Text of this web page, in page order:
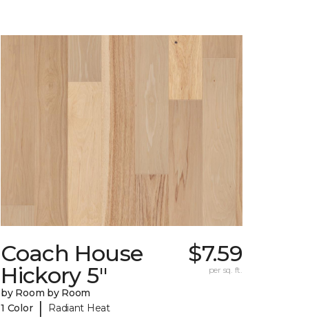
Coach House
Hickory 5"
by Room by Room
1 Color | Radiant Heat
$7.59
per sq. ft.